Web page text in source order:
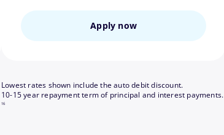
Apply now
footnote
Lowest rates shown include the auto debit discount.
10-15 year repayment term of principal and interest payments.
16